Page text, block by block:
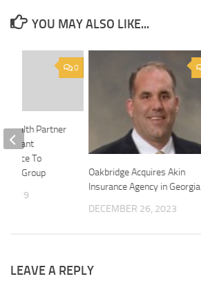
YOU MAY ALSO LIKE...
Oakbridge Acquires Akin
Insurance Agency in Georgia
DECEMBER 26, 2023
0
Health Partner
To
Group
2019
LEAVE A REPLY